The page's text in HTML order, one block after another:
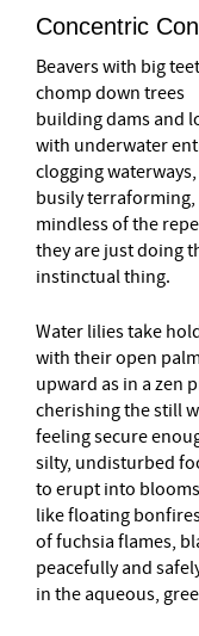
Concentric
Beavers with big
chomp down trees
building dams and
with underwater
clogging waterways,
busily terraforming,
mindless of the
they are just doing
instinctual thing.
Water lilies take
with their open
upward as in a zen
cherishing the still
feeling secure
silty, undisturbed
to erupt into blooms
like floating
of fuchsia flames,
peacefully and
in the aqueous,